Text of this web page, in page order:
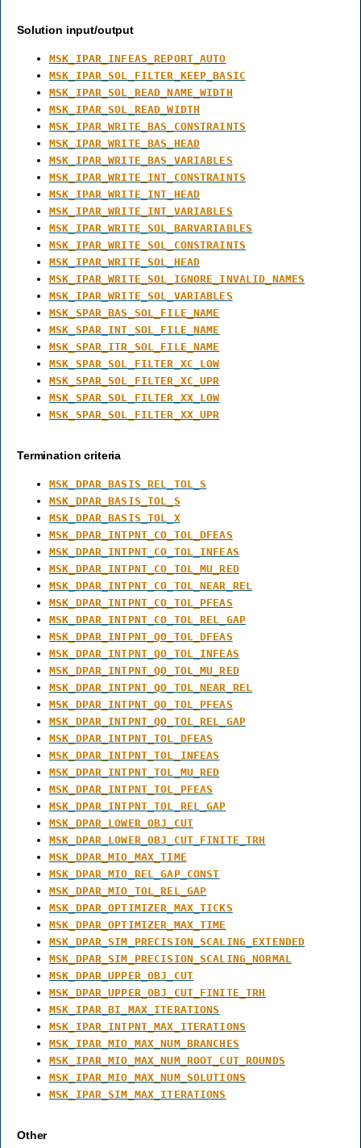
Solution input/output
MSK_IPAR_INFEAS_REPORT_AUTO
MSK_IPAR_SOL_FILTER_KEEP_BASIC
MSK_IPAR_SOL_READ_NAME_WIDTH
MSK_IPAR_SOL_READ_WIDTH
MSK_IPAR_WRITE_BAS_CONSTRAINTS
MSK_IPAR_WRITE_BAS_HEAD
MSK_IPAR_WRITE_BAS_VARIABLES
MSK_IPAR_WRITE_INT_CONSTRAINTS
MSK_IPAR_WRITE_INT_HEAD
MSK_IPAR_WRITE_INT_VARIABLES
MSK_IPAR_WRITE_SOL_BARVARIABLES
MSK_IPAR_WRITE_SOL_CONSTRAINTS
MSK_IPAR_WRITE_SOL_HEAD
MSK_IPAR_WRITE_SOL_IGNORE_INVALID_NAMES
MSK_IPAR_WRITE_SOL_VARIABLES
MSK_SPAR_BAS_SOL_FILE_NAME
MSK_SPAR_INT_SOL_FILE_NAME
MSK_SPAR_ITR_SOL_FILE_NAME
MSK_SPAR_SOL_FILTER_XC_LOW
MSK_SPAR_SOL_FILTER_XC_UPR
MSK_SPAR_SOL_FILTER_XX_LOW
MSK_SPAR_SOL_FILTER_XX_UPR
Termination criteria
MSK_DPAR_BASIS_REL_TOL_S
MSK_DPAR_BASIS_TOL_S
MSK_DPAR_BASIS_TOL_X
MSK_DPAR_INTPNT_CO_TOL_DFEAS
MSK_DPAR_INTPNT_CO_TOL_INFEAS
MSK_DPAR_INTPNT_CO_TOL_MU_RED
MSK_DPAR_INTPNT_CO_TOL_NEAR_REL
MSK_DPAR_INTPNT_CO_TOL_PFEAS
MSK_DPAR_INTPNT_CO_TOL_REL_GAP
MSK_DPAR_INTPNT_QO_TOL_DFEAS
MSK_DPAR_INTPNT_QO_TOL_INFEAS
MSK_DPAR_INTPNT_QO_TOL_MU_RED
MSK_DPAR_INTPNT_QO_TOL_NEAR_REL
MSK_DPAR_INTPNT_QO_TOL_PFEAS
MSK_DPAR_INTPNT_QO_TOL_REL_GAP
MSK_DPAR_INTPNT_TOL_DFEAS
MSK_DPAR_INTPNT_TOL_INFEAS
MSK_DPAR_INTPNT_TOL_MU_RED
MSK_DPAR_INTPNT_TOL_PFEAS
MSK_DPAR_INTPNT_TOL_REL_GAP
MSK_DPAR_LOWER_OBJ_CUT
MSK_DPAR_LOWER_OBJ_CUT_FINITE_TRH
MSK_DPAR_MIO_MAX_TIME
MSK_DPAR_MIO_REL_GAP_CONST
MSK_DPAR_MIO_TOL_REL_GAP
MSK_DPAR_OPTIMIZER_MAX_TICKS
MSK_DPAR_OPTIMIZER_MAX_TIME
MSK_DPAR_SIM_PRECISION_SCALING_EXTENDED
MSK_DPAR_SIM_PRECISION_SCALING_NORMAL
MSK_DPAR_UPPER_OBJ_CUT
MSK_DPAR_UPPER_OBJ_CUT_FINITE_TRH
MSK_IPAR_BI_MAX_ITERATIONS
MSK_IPAR_INTPNT_MAX_ITERATIONS
MSK_IPAR_MIO_MAX_NUM_BRANCHES
MSK_IPAR_MIO_MAX_NUM_ROOT_CUT_ROUNDS
MSK_IPAR_MIO_MAX_NUM_SOLUTIONS
MSK_IPAR_SIM_MAX_ITERATIONS
Other